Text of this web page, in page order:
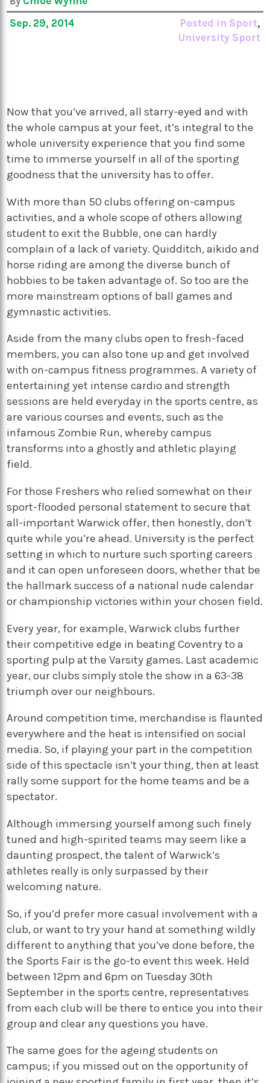
Sep. 29, 2014
Posted in Sport,
University Sport
Now that you’ve arrived, all starry-eyed and with
the whole campus at your feet, it’s integral to the
whole university experience that you find some
time to immerse yourself in all of the sporting
goodness that the university has to offer.
With more than 50 clubs offering on-campus
activities, and a whole scope of others allowing
student to exit the Bubble, one can hardly
complain of a lack of variety. Quidditch, aikido and
horse riding are among the diverse bunch of
hobbies to be taken advantage of. So too are the
more mainstream options of ball games and
gymnastic activities.
Aside from the many clubs open to fresh-faced
members, you can also tone up and get involved
with on-campus fitness programmes. A variety of
entertaining yet intense cardio and strength
sessions are held everyday in the sports centre, as
are various courses and events, such as the
infamous Zombie Run, whereby campus
transforms into a ghostly and athletic playing
field.
For those Freshers who relied somewhat on their
sport-flooded personal statement to secure that
all-important Warwick offer, then honestly, don’t
quite while you’re ahead. University is the perfect
setting in which to nurture such sporting careers
and it can open unforeseen doors, whether that be
the hallmark success of a national nude calendar
or championship victories within your chosen field.
Every year, for example, Warwick clubs further
their competitive edge in beating Coventry to a
sporting pulp at the Varsity games. Last academic
year, our clubs simply stole the show in a 63-38
triumph over our neighbours.
Around competition time, merchandise is flaunted
everywhere and the heat is intensified on social
media. So, if playing your part in the competition
side of this spectacle isn’t your thing, then at least
rally some support for the home teams and be a
spectator.
Although immersing yourself among such finely
tuned and high-spirited teams may seem like a
daunting prospect, the talent of Warwick’s
athletes really is only surpassed by their
welcoming nature.
So, if you’d prefer more casual involvement with a
club, or want to try your hand at something wildly
different to anything that you’ve done before, the
the Sports Fair is the go-to event this week. Held
between 12pm and 6pm on Tuesday 30th
September in the sports centre, representatives
from each club will be there to entice you into their
group and clear any questions you have.
The same goes for the ageing students on
campus; if you missed out on the opportunity of